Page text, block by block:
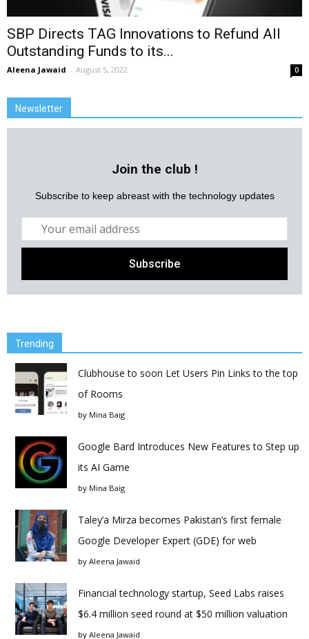
SBP Directs TAG Innovations to Refund All
Outstanding Funds to its...
Aleena Jawaid - August 5, 2022 0
Newsletter
Join the club !
Subscribe to keep abreast with the technology updates
Trending
Clubhouse to soon Let Users Pin Links to the top
of Rooms
by Mina Baig
Google Bard Introduces New Features to Step up
its AI Game
by Mina Baig
Taley’a Mirza becomes Pakistan’s first female
Google Developer Expert (GDE) for web
by Aleena Jawaid
Financial technology startup, Seed Labs raises
$6.4 million seed round at $50 million valuation
by Aleena Jawaid